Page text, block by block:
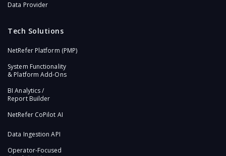
Data Provider
Tech Solutions
NetRefer Platform (PMP)​
System Functionality
& Platform Add-Ons​
BI Analytics /
Report Builder
NetRefer CoPilot AI​
Data Ingestion API
Operator-Focused